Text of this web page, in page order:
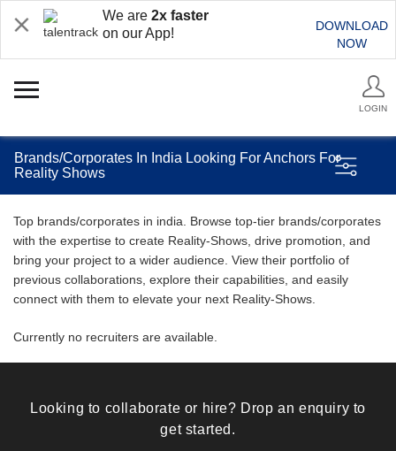
We are 2x faster
on our App!
DOWNLOAD
NOW
LOGIN
Brands/Corporates In India Looking For Anchors For
Reality Shows
Top brands/corporates in india. Browse top-tier brands/corporates
with the expertise to create Reality-Shows, drive promotion, and
bring your project to a wider audience. View their portfolio of
previous collaborations, explore their capabilities, and easily
connect with them to elevate your next Reality-Shows.
Currently no recruiters are available.
Looking to collaborate or hire? Drop an enquiry to
get started.